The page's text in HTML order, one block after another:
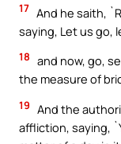
17 And he saith,
saying, Let us go,
18 and now, go,
the measure of
19 And the
affliction, saying,